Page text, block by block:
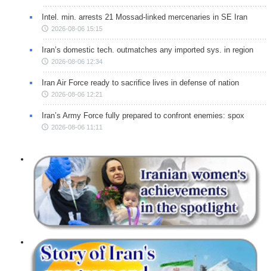
Intel. min. arrests 21 Mossad-linked mercenaries in SE Iran
2026-08-06 15:15
Iran’s domestic tech. outmatches any imported sys. in region
2026-08-06 12:34
Iran Air Force ready to sacrifice lives in defense of nation
2026-08-06 12:21
Iran’s Army Force fully prepared to confront enemies: spox
2026-08-06 11:11